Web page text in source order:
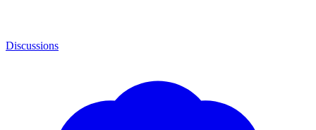
Discussions